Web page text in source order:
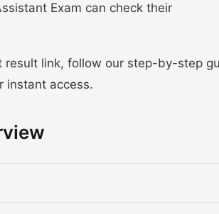
Exam can check their
result link, follow our step-by-step
instant access.